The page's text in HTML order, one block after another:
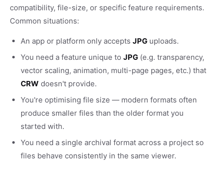
compatibility, file-size, or specific feature requirements.
Common situations:
An app or platform only accepts JPG uploads.
You need a feature unique to JPG (e.g. transparency,
vector scaling, animation, multi-page pages, etc.) that
CRW doesn't provide.
You're optimising file size — modern formats often
produce smaller files than the older format you
started with.
You need a single archival format across a project so
files behave consistently in the same viewer.